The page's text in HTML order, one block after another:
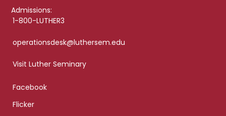
Admissions:
1-800-LUTHER3
operationsdesk@luthersem.edu
Visit Luther Seminary
Facebook
Flicker